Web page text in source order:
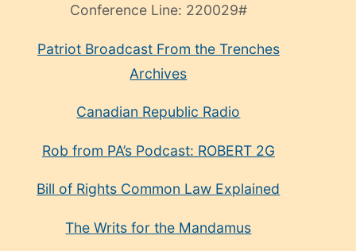
Conference Line: 220029#
Patriot Broadcast From the Trenches
Archives
Canadian Republic Radio
Rob from PA’s Podcast: ROBERT 2G
Bill of Rights Common Law Explained
The Writs for the Mandamus